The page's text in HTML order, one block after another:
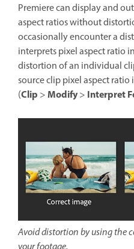
Premiere can display and
aspect ratios without
occasionally encounter a
interprets pixel aspect ratio
distortion of an individual
source clip pixel aspect ratio
(Clip >Modify> Interpret
Avoid distortion by using the